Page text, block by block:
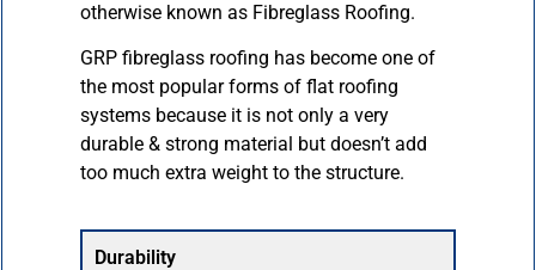
otherwise known as Fibreglass Roofing.
GRP fibreglass roofing has become one of
the most popular forms of flat roofing
systems because it is not only a very
durable & strong material but doesn’t add
too much extra weight to the structure.
Durability